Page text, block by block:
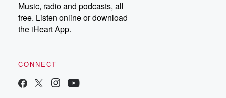
Music, radio and podcasts, all
free. Listen online or download
the iHeart App.
CONNECT